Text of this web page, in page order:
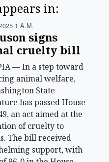
in:
1 A.m.
signs
cruelty bill
— In a step toward
animal welfare,
State
has passed House
an act aimed at the
of cruelty to
The bill received
support, with